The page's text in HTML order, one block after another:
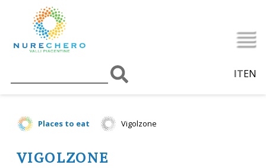
ITEN
Places to eat Vigolzone
VIGOLZONE